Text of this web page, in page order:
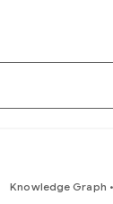
Knowledge Graph •